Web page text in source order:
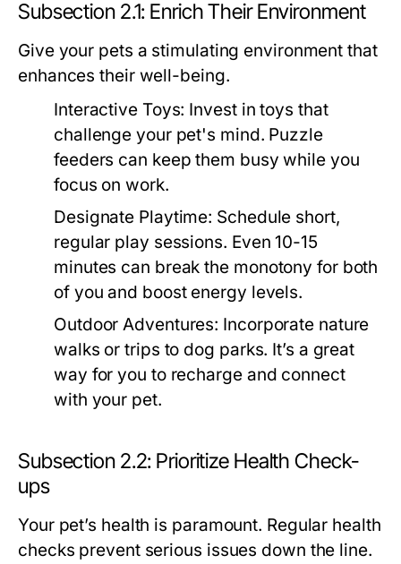
Subsection 2.1: Enrich Their Environment
Give your pets a stimulating environment that
enhances their well-being.
Interactive Toys: Invest in toys that
challenge your pet's mind. Puzzle
feeders can keep them busy while you
focus on work.
Designate Playtime: Schedule short,
regular play sessions. Even 10-15
minutes can break the monotony for both
of you and boost energy levels.
Outdoor Adventures: Incorporate nature
walks or trips to dog parks. It’s a great
way for you to recharge and connect
with your pet.
Subsection 2.2: Prioritize Health Check-
ups
Your pet’s health is paramount. Regular health
checks prevent serious issues down the line.